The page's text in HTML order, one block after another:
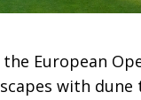
European
with